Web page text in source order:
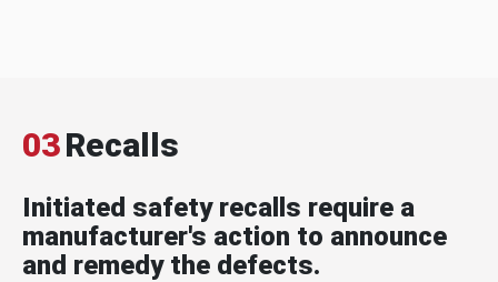
03Recalls
Initiated safety recalls require a
manufacturer's action to announce
and remedy the defects.